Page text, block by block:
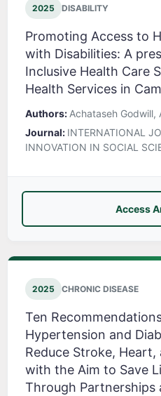
2025 DISABILITY
Promoting Access to
with Disabilities: A
Inclusive Health Care
Health Services in
Authors: Achataseh Godwill,
Journal: INTERNATIONAL
INNOVATION IN SOCIAL
Access
2025 CHRONIC DISEASE
Ten
Hypertension and
Reduce Stroke, Heart,
with the Aim to Save
Through Partnerships